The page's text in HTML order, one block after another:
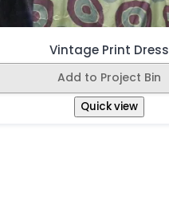
Vintage Print Dress
Add to Project Bin
Quick view